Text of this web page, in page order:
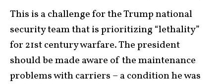
This is a challenge for the Trump national
security team that is prioritizing “lethality”
for 21st century warfare. The president
should be made aware of the maintenance
problems with carriers – a condition he was